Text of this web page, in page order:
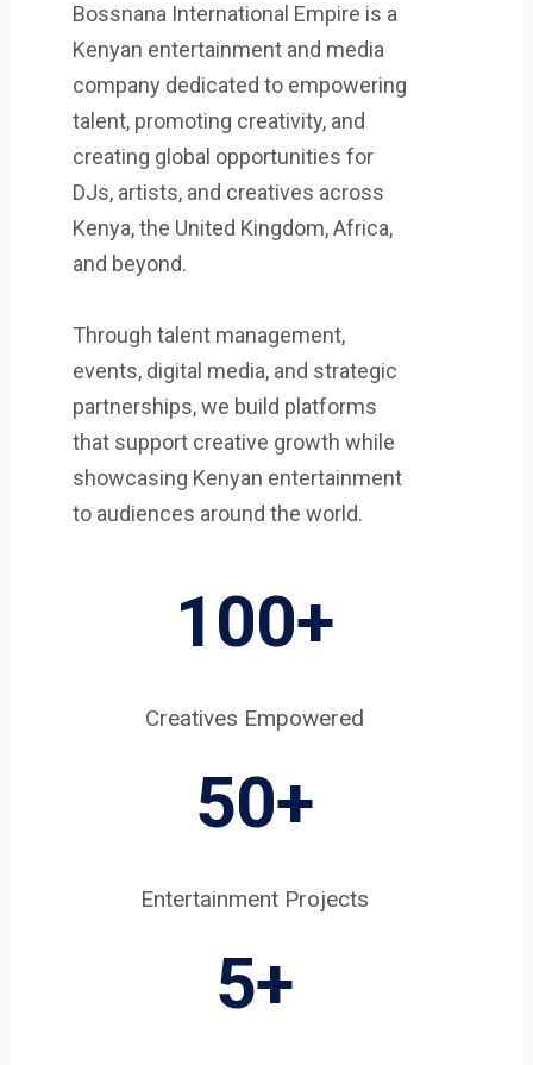
Bossnana International Empire is a
Kenyan entertainment and media
company dedicated to empowering
talent, promoting creativity, and
creating global opportunities for
DJs, artists, and creatives across
Kenya, the United Kingdom, Africa,
and beyond.
Through talent management,
events, digital media, and strategic
partnerships, we build platforms
that support creative growth while
showcasing Kenyan entertainment
to audiences around the world.
100+
Creatives Empowered
50+
Entertainment Projects
5+